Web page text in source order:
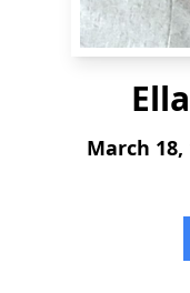
March